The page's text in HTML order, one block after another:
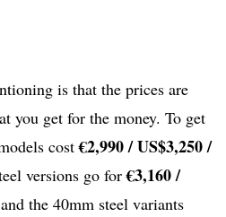
is that the prices are
you get for the money. To get
cost€2,990 / US$3,250 /
versions go for€3,160 /
the 40mm steel variants